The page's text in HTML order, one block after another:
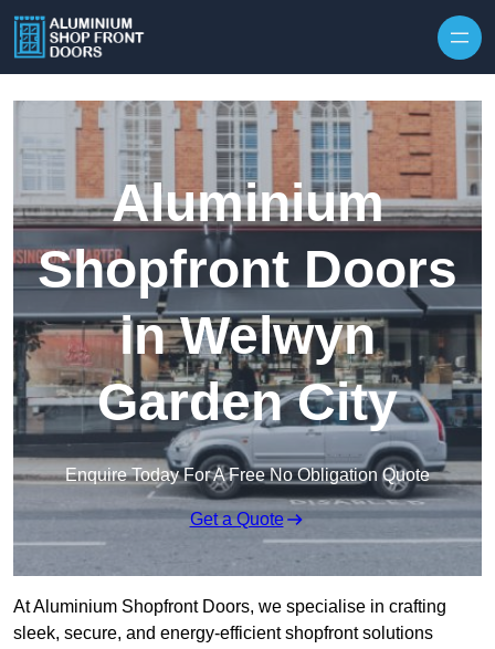
Aluminium
Shopfront Doors
in Welwyn
Garden City
Enquire Today For A Free No Obligation Quote
Get a Quote
At Aluminium Shopfront Doors, we specialise in crafting
sleek, secure, and energy-efficient shopfront solutions